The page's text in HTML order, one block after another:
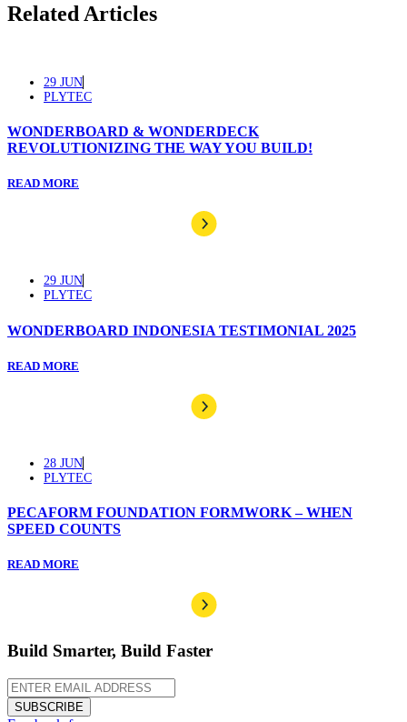
Related Articles
29 JUN
PLYTEC
WONDERBOARD & WONDERDECK
REVOLUTIONIZING THE WAY YOU BUILD!
READ MORE
29 JUN
PLYTEC
WONDERBOARD INDONESIA TESTIMONIAL 2025
READ MORE
28 JUN
PLYTEC
PECAFORM FOUNDATION FORMWORK – WHEN
SPEED COUNTS
READ MORE
Build Smarter, Build Faster
SUBSCRIBE